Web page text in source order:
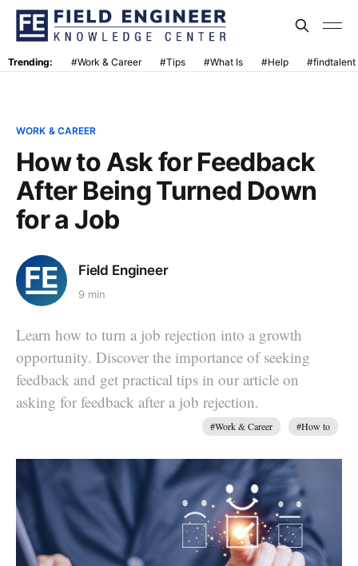
Trending: #Work & Career #Tips #What Is #Help #findtalent
WORK & CAREER
How to Ask for Feedback
After Being Turned Down
for a Job
Field Engineer
9 min
Learn how to turn a job rejection into a growth
opportunity. Discover the importance of seeking
feedback and get practical tips in our article on
asking for feedback after a job rejection.
#Work & Career #How to